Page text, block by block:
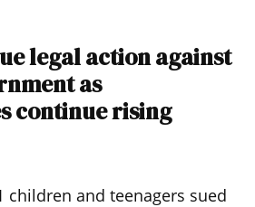
legal action against
as
continue rising
children and teenagers sued